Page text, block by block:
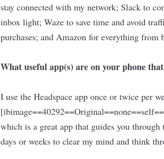
stay connected with my network; Slack to
inbox light; Waze to save time and avoid
purchases; and Amazon for everything from
What useful app(s) are on your phone
I use the Headspace app once or twice per
which is a great app that guides you
days or weeks to clear my mind and think